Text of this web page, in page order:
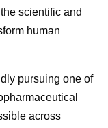
scientific and
human
pursuing one of
across